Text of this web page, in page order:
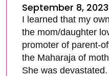
September 8, 2023
I learned that my
the mom/daughter
promoter of parent-
the Maharaja of
She was